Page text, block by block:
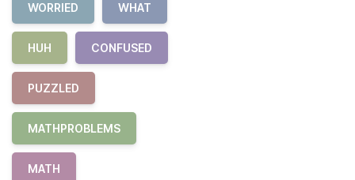
WORRIED WHAT
HUH CONFUSED
PUZZLED
MATHPROBLEMS
MATH